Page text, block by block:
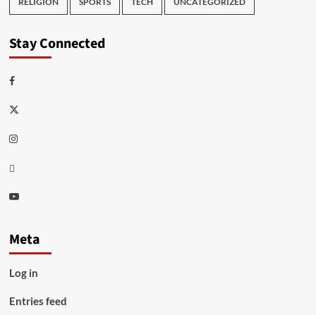
Stay Connected
Facebook
Twitter
Instagram
Thread
Youtube
Meta
Log in
Entries feed